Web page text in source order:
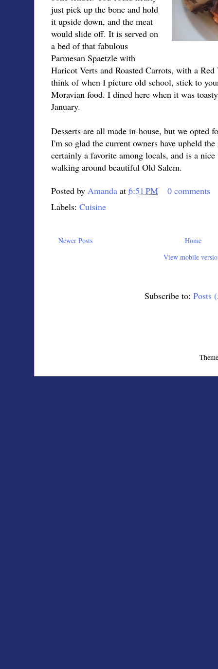
just pick up the bone and hold
it upside down, and the meat
would slide off. It is served on
a bed of that fabulous
Parmesan Spaetzle with
Haricot Verts and Roasted Carrots, with a
think of when I picture old school, stick to
Moravian food. I dined here when it was
January.
Desserts are all made in-house, but we opted
I'm so glad the current owners have upheld
certainly a favorite among locals, and is a
walking around beautiful Old Salem.
Posted by Amanda at 6:51 PM
0 comments
Labels: Cuisine
Newer Posts
Home
View mobile
Subscribe to: Posts